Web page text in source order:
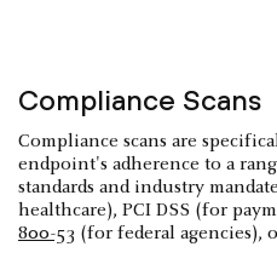
Compliance Scans
Compliance scans are
endpoint's adherence to a
standards and industry
healthcare), PCI DSS (for
800-53 (for federal agencies),